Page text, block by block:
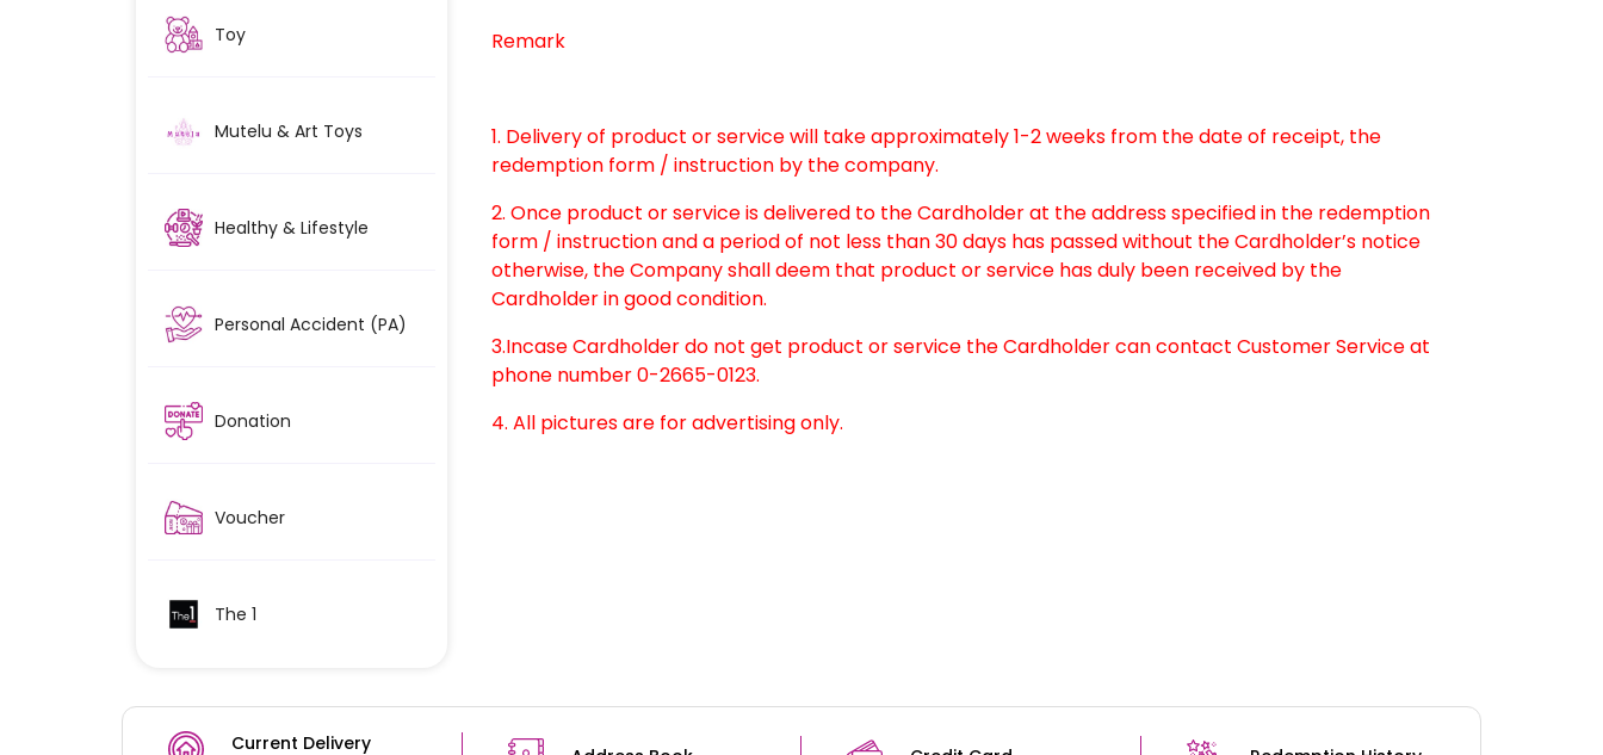
Toy
Mutelu & Art Toys
Healthy & Lifestyle
Personal Accident (PA)
Donation
Voucher
The 1
Remark
1. Delivery of product or service will take approximately 1-2 weeks from the date of receipt, the
redemption form / instruction by the company.
2. Once product or service is delivered to the Cardholder at the address specified in the redemption
form / instruction and a period of not less than 30 days has passed without the Cardholder’s notice
otherwise, the Company shall deem that product or service has duly been received by the
Cardholder in good condition.
3.Incase Cardholder do not get product or service the Cardholder can contact Customer Service at
phone number 0-2665-0123.
4. All pictures are for advertising only.
Current Delivery